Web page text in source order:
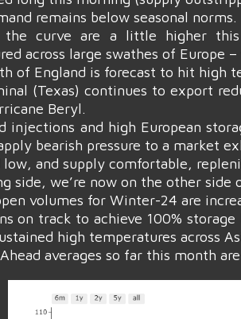
remains below seasonal norms.
the curve are a little higher
across large swathes of Europe
of England is forecast to hit high
(Texas) continues to export
Beryl.
injections and high European
bearish pressure to a market
and supply comfortable,
side, we’re now on the other
volumes for Winter-24 are
on track to achieve 100%
high temperatures across
averages so far this month